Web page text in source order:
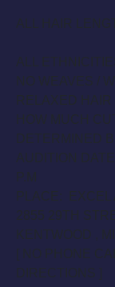
ALL HAIR
ALL
NO WEAVES /
RELAXED HAIR
HOW MUCH
DETERMINED
AUDITION DATE:
P. M
PLACE: EXCEL
2855 29TH
KENTWOOD ,
[ NO PHONE
DIRECTIONS ]